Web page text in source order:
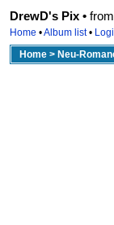
DrewD's Pix •
Home •Album list•
Home > Neu-